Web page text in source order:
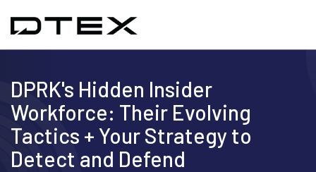
DPRK's Hidden Insider
Workforce: Their Evolving
Tactics + Your Strategy to
Detect and Defend